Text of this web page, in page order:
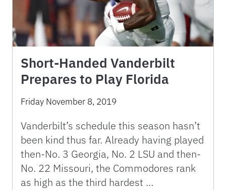
Short-Handed Vanderbilt
Prepares to Play Florida
Friday November 8, 2019
Vanderbilt’s schedule this season hasn’t
been kind thus far. Already having played
then-No. 3 Georgia, No. 2 LSU and then-
No. 22 Missouri, the Commodores rank
as high as the third hardest …